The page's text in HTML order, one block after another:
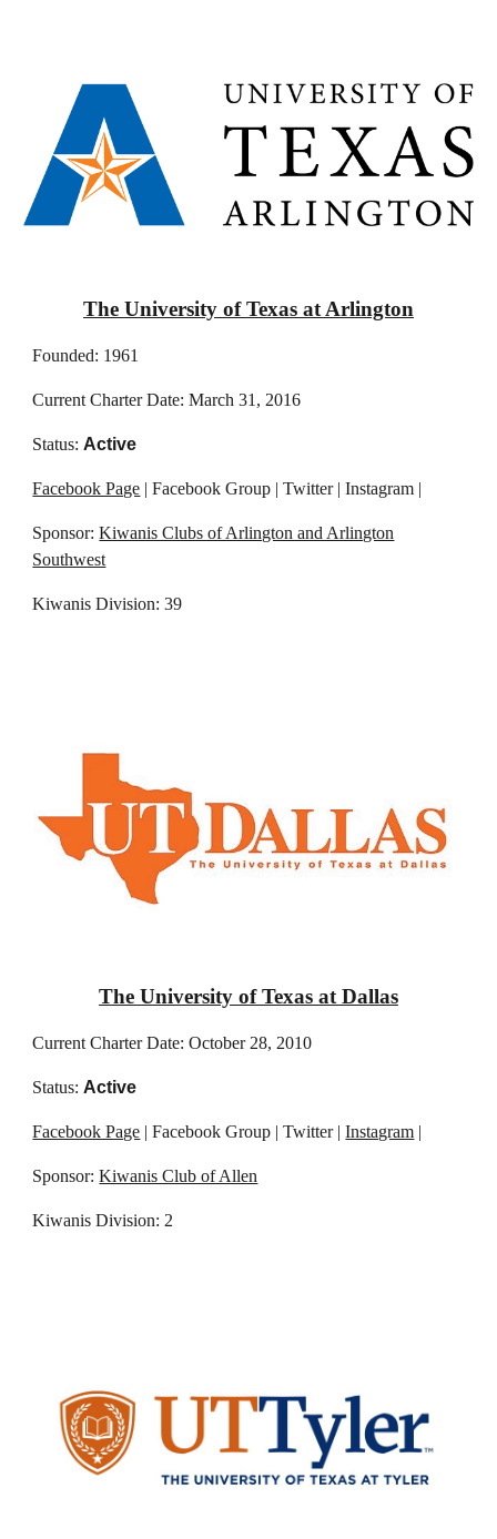
The University of Texas at Arlington
Founded: 1961
Current Charter Date: March 31, 2016
Status:Active
Facebook Page | Facebook Group | Twitter | Instagram |
Sponsor:Kiwanis Clubs of Arlington and Arlington
Southwest
Kiwanis Division: 39
The University of Texas at Dallas
Current Charter Date: October 28, 2010
Status: Active
Facebook Page | Facebook Group | Twitter |Instagram |
Sponsor:Kiwanis Club of Allen
Kiwanis Division: 2